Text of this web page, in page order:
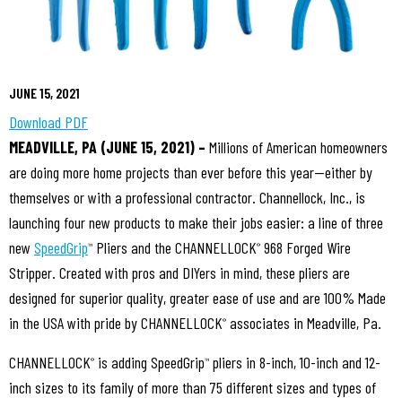
JUNE 15, 2021
Download PDF
MEADVILLE, PA (JUNE 15, 2021) – Millions of American homeowners
are doing more home projects than ever before this year—either by
themselves or with a professional contractor. Channellock, Inc., is
launching four new products to make their jobs easier: a line of three
new SpeedGrip™ Pliers and the CHANNELLOCK® 968 Forged Wire
Stripper. Created with pros and DIYers in mind, these pliers are
designed for superior quality, greater ease of use and are 100% Made
in the USA with pride by CHANNELLOCK® associates in Meadville, Pa.
CHANNELLOCK® is adding SpeedGrip™ pliers in 8-inch, 10-inch and 12-
inch sizes to its family of more than 75 different sizes and types of